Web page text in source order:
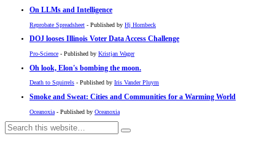
On LLMs and Intelligence
Reprobate Spreadsheet - Published by Hj Hornbeck
DOJ looses Illinois Voter Data Access Challenge
Pro-Science - Published by Kristjan Wager
Oh look, Elon's bombing the moon.
Death to Squirrels - Published by Iris Vander Pluym
Smoke and Sweat: Cities and Communities for a Warming World
Oceanoxia - Published by Oceanoxia